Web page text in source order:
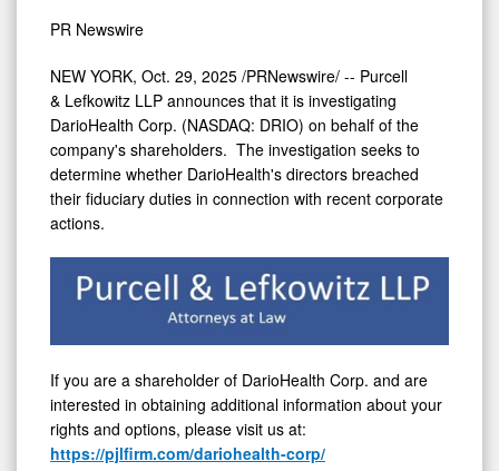
DRIO)
PR Newswire
NEW YORK, Oct. 29, 2025 /PRNewswire/ -- Purcell
& Lefkowitz LLP announces that it is investigating
DarioHealth Corp. (NASDAQ: DRIO) on behalf of the
company's shareholders. The investigation seeks to
determine whether DarioHealth's directors breached
their fiduciary duties in connection with recent corporate
actions.
If you are a shareholder of DarioHealth Corp. and are
interested in obtaining additional information about your
rights and options, please visit us at:
https://pjlfirm.com/dariohealth-corp/